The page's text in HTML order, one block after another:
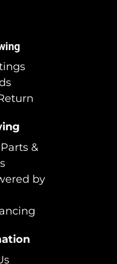
&
by